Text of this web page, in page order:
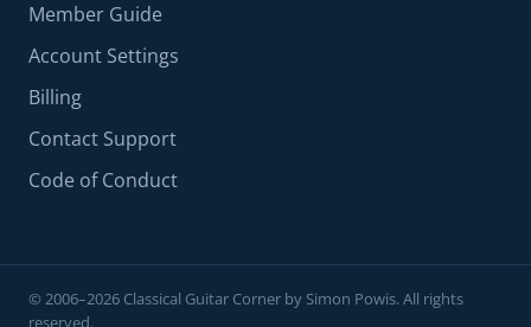
Member Guide
Account Settings
Billing
Contact Support
Code of Conduct
© 2006–2026 Classical Guitar Corner by Simon Powis. All rights
reserved.